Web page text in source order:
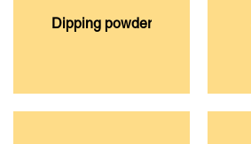
Dipping powder